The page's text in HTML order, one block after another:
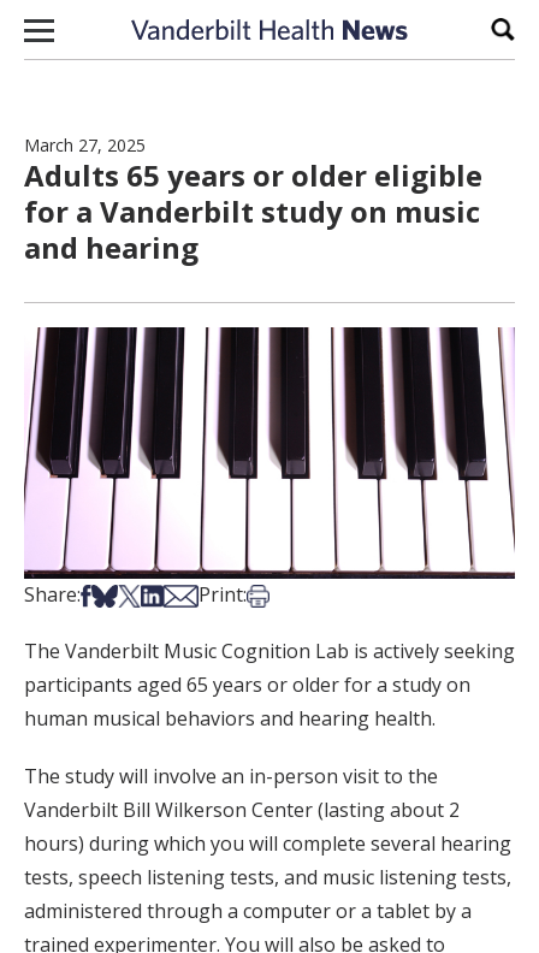
Skip to content
March 27, 2025
Adults 65 years or older eligible
for a Vanderbilt study on music
and hearing
Share:Share on Facebook
Share on Bsky
Share on X
Share on LinkedIn
Share via Email
Print:Print this article
The Vanderbilt Music Cognition Lab is actively seeking
participants aged 65 years or older for a study on
human musical behaviors and hearing health.
The study will involve an in-person visit to the
Vanderbilt Bill Wilkerson Center (lasting about 2
hours) during which you will complete several hearing
tests, speech listening tests, and music listening tests,
administered through a computer or a tablet by a
trained experimenter. You will also be asked to